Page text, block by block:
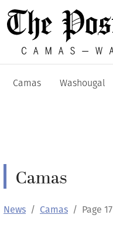
Camas Washougal
Camas
News Camas Page 17